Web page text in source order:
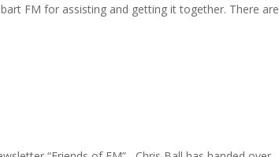
FM for assisting and getting it together. There are